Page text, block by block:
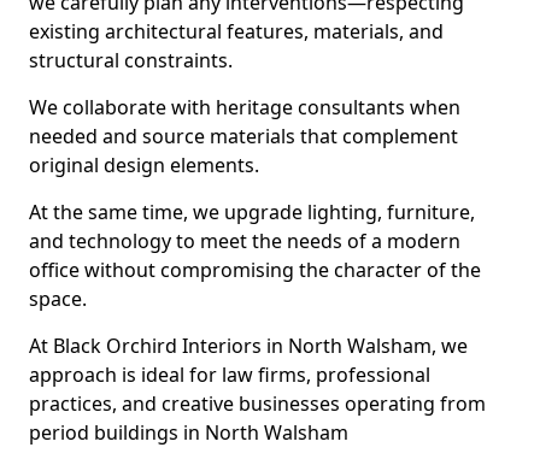
existing architectural features, materials, and
structural constraints.
We collaborate with heritage consultants when
needed and source materials that complement
original design elements.
At the same time, we upgrade lighting, furniture,
and technology to meet the needs of a modern
office without compromising the character of the
space.
At Black Orchird Interiors in North Walsham, we
approach is ideal for law firms, professional
practices, and creative businesses operating from
period buildings in North Walsham